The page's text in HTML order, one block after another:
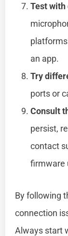
Test
an app.
Try
ports or
Consult
persist,
contact
firmware
By following
connection
Always start